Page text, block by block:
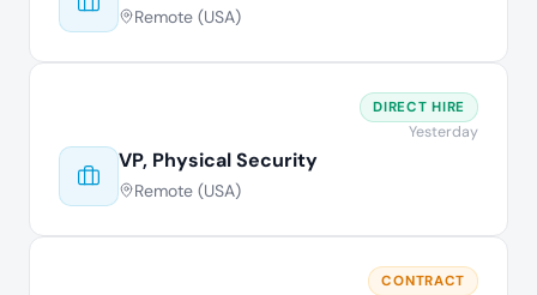
Remote (USA)
VP, Physical Security
Remote (USA)
DIRECT HIRE
Yesterday
CONTRACT